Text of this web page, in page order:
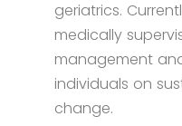
geriatrics.
medically
management
individuals on
change.